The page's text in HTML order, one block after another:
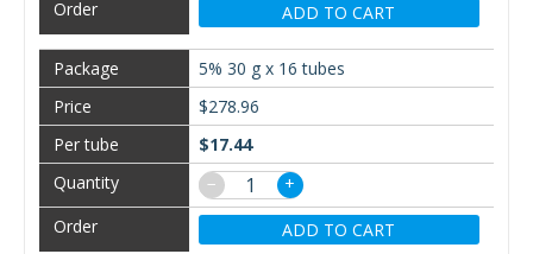
ADD TO CART
5% 30 g x 16 tubes
$278.96
$17.44
−
+
ADD TO CART